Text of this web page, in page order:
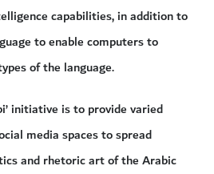
capabilities, in addition to
to enable computers to
of the language.
initiative is to provide varied
media spaces to spread
and rhetoric art of the Arabic